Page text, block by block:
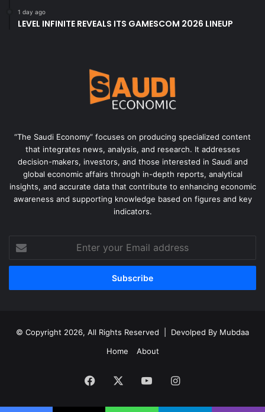
1 day ago
LEVEL INFINITE REVEALS ITS GAMESCOM 2026 LINEUP
“The Saudi Economy” focuses on producing specialized content
that integrates news, analysis, and research. It addresses
decision-makers, investors, and those interested in Saudi and
global economic affairs through in-depth reports, analytical
insights, and accurate data that contribute to enhancing economic
awareness and supporting knowledge based on figures and key
indicators.
your
Email
© Copyright 2026, All Rights Reserved | Devolped By Mubdaa
Home
About
Facebook YouTubeInstagram